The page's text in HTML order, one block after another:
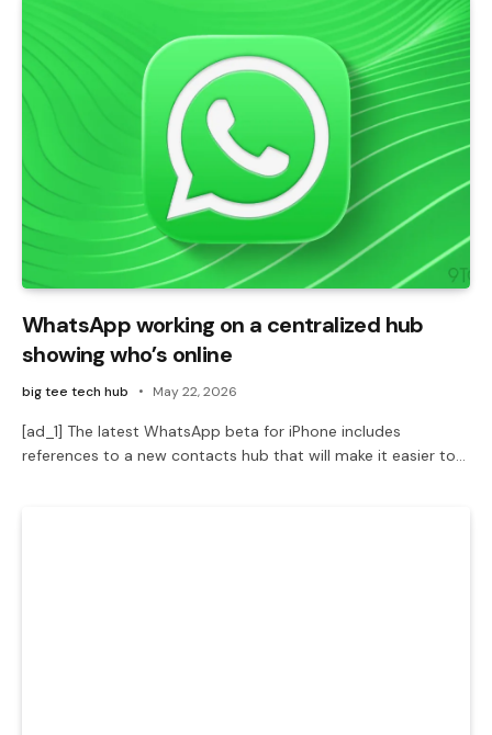
WhatsApp working on a centralized hub
showing who’s online
big tee tech hub May 22, 2026
[ad_1] The latest WhatsApp beta for iPhone includes
references to a new contacts hub that will make it easier to…